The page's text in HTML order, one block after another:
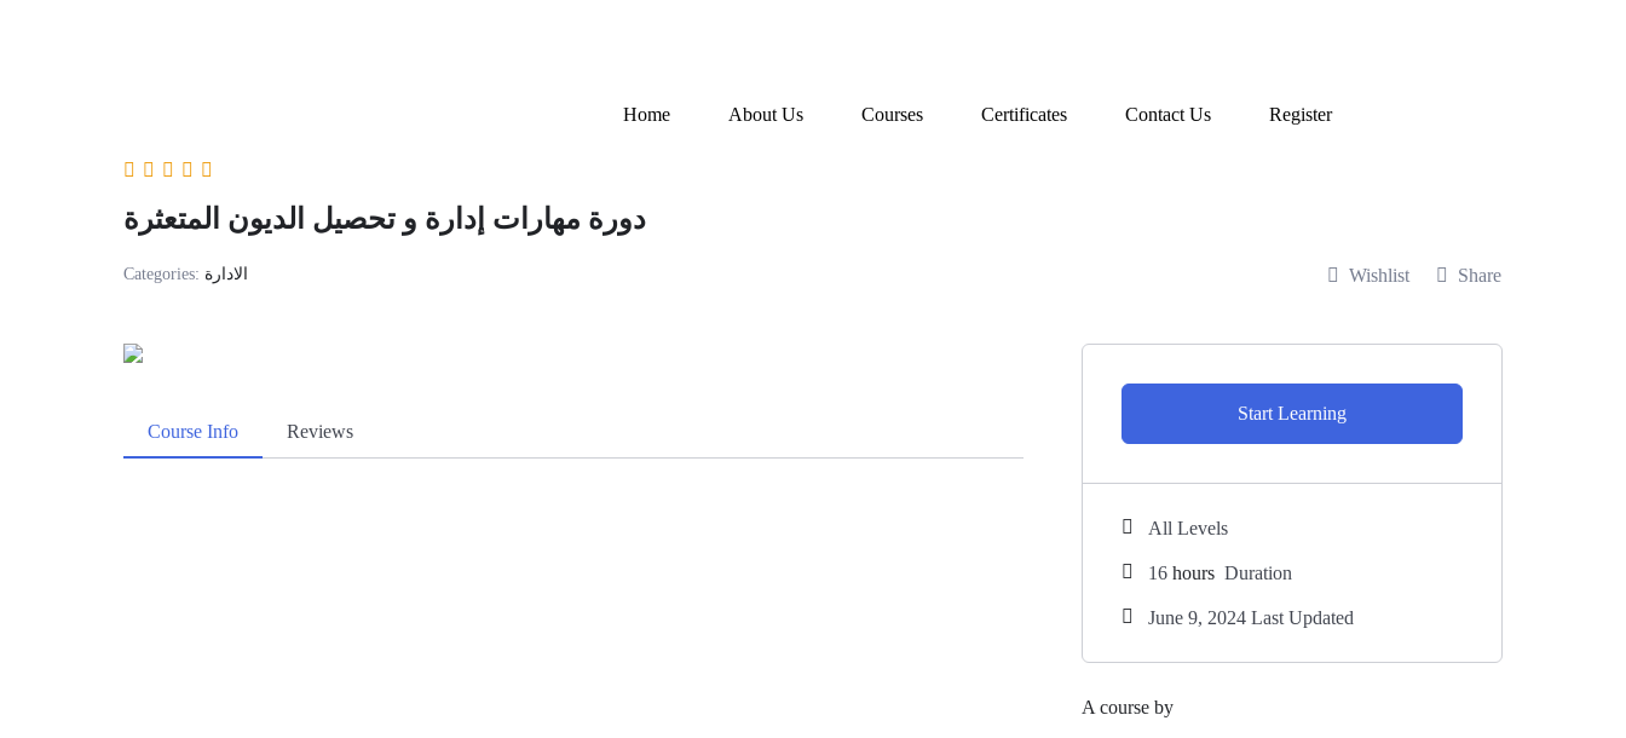
Home About Us Courses Certificates Contact Us Register
دورة مهارات إدارة و تحصيل الديون المتعثرة
Categories: الادارة Wishlist Share
Course Info Reviews
Start Learning
All Levels
16 hours Duration
June 9, 2024 Last Updated
A course by